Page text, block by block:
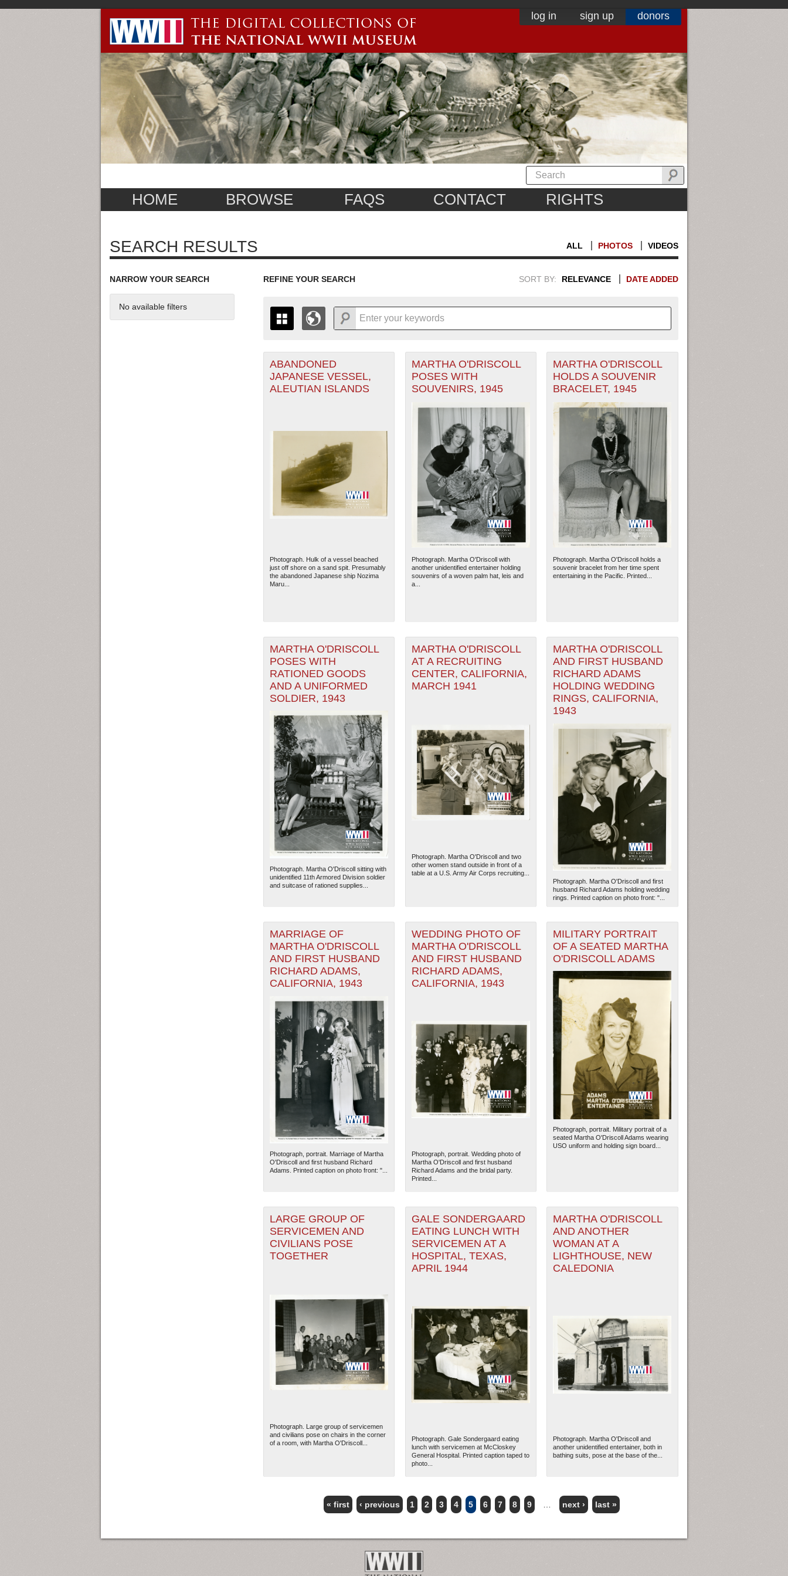
log in sign up donors
HOME BROWSE FAQS CONTACT RIGHTS
SEARCH RESULTS ALL PHOTOS VIDEOS
NARROW YOUR SEARCH
No available filters
REFINE YOUR SEARCH SORT BY: RELEVANCE DATE ADDED
THE MAP ONLY DISPLAYS RECORDS THAT HAVE GEOGRAPHIC INFORMATION. SWITCH
TO THEGRID VIEWTO SEE ALL RECORDS.
1945
1946
1950
1952
1954
+
-
The National WWII Museum: New Orleans| Tiles © Esri — Esri, DeLorme, NAVTEQ
ABANDONED
JAPANESE VESSEL,
ALEUTIAN ISLANDS
Photograph. Hulk of a vessel beached
just off shore on a sand spit. Presumably
the abandoned Japanese ship Nozima
Maru...
MARTHA O'DRISCOLL
POSES WITH
SOUVENIRS, 1945
Photograph. Martha O'Driscoll with
another unidentified entertainer holding
souvenirs of a woven palm hat, leis and
a...
MARTHA O'DRISCOLL
HOLDS A SOUVENIR
BRACELET, 1945
Photograph. Martha O'Driscoll holds a
souvenir bracelet from her time spent
entertaining in the Pacific. Printed...
MARTHA O'DRISCOLL
POSES WITH
RATIONED GOODS
AND A UNIFORMED
SOLDIER, 1943
Photograph. Martha O'Driscoll sitting with
unidentified 11th Armored Division soldier
and suitcase of rationed supplies...
MARTHA O'DRISCOLL
AT A RECRUITING
CENTER, CALIFORNIA,
MARCH 1941
Photograph. Martha O'Driscoll and two
other women stand outside in front of a
table at a U.S. Army Air Corps recruiting...
MARTHA O'DRISCOLL
AND FIRST HUSBAND
RICHARD ADAMS
HOLDING WEDDING
RINGS, CALIFORNIA,
1943
Photograph. Martha O'Driscoll and first
husband Richard Adams holding wedding
rings. Printed caption on photo front: "...
MARRIAGE OF
MARTHA O'DRISCOLL
AND FIRST HUSBAND
RICHARD ADAMS,
CALIFORNIA, 1943
Photograph, portrait. Marriage of Martha
O'Driscoll and first husband Richard
Adams. Printed caption on photo front: "...
WEDDING PHOTO OF
MARTHA O'DRISCOLL
AND FIRST HUSBAND
RICHARD ADAMS,
CALIFORNIA, 1943
Photograph, portrait. Wedding photo of
Martha O'Driscoll and first husband
Richard Adams and the bridal party.
Printed...
MILITARY PORTRAIT
OF A SEATED MARTHA
O'DRISCOLL ADAMS
Photograph, portrait. Military portrait of a
seated Martha O'Driscoll Adams wearing
USO uniform and holding sign board...
LARGE GROUP OF
SERVICEMEN AND
CIVILIANS POSE
TOGETHER
Photograph. Large group of servicemen
and civilians pose on chairs in the corner
of a room, with Martha O'Driscoll...
GALE SONDERGAARD
EATING LUNCH WITH
SERVICEMEN AT A
HOSPITAL, TEXAS,
APRIL 1944
Photograph. Gale Sondergaard eating
lunch with servicemen at McCloskey
General Hospital. Printed caption taped to
photo...
MARTHA O'DRISCOLL
AND ANOTHER
WOMAN AT A
LIGHTHOUSE, NEW
CALEDONIA
Photograph. Martha O'Driscoll and
another unidentified entertainer, both in
bathing suits, pose at the base of the...
PAGES
« first ‹ previous 1 2 3 4 5 6 7 8 9 next › last »